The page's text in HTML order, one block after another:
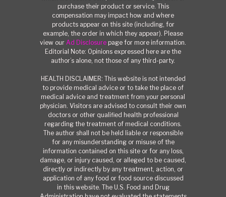
purchase their product or service. This
compensation may impact how and where
products appear on this site (including, for
example, the order in which they appear). Please
view our Ad Disclosure page for more information.
Editorial Note: Opinions expressed here are the
author’s alone, not those of any third-party.
HEALTH DISCLAIMER: This website is not intended
to provide medical advice or to take the place of
medical advice and treatment from your personal
physician. Visitors are advised to consult their own
doctors or other qualified health professional
regarding the treatment of medical conditions.
The author shall not be held liable or responsible
for any misunderstanding or misuse of the
information contained on this site or for any loss,
damage, or injury caused, or alleged to be caused,
directly or indirectly by any treatment, action, or
application of any food or food source discussed
in this website. The U.S. Food and Drug